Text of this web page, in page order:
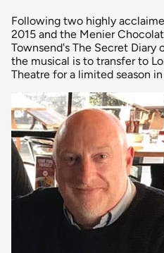
Following two highly
2015 and the Menier
Townsend's The Secret Diary
the musical is to transfer to
Theatre for a limited season